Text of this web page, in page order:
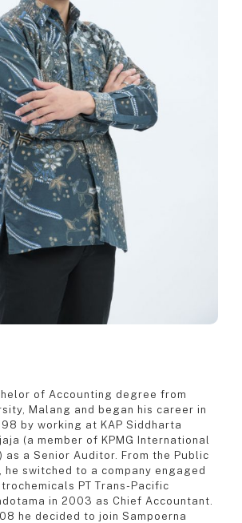
of Accounting degree from
Malang and began his career in
by working at KAP Siddharta
(a member of KPMG International
as a Senior Auditor. From the Public
he switched to a company engaged
PT Trans-Pacific
in 2003 as Chief Accountant.
he decided to join Sampoerna